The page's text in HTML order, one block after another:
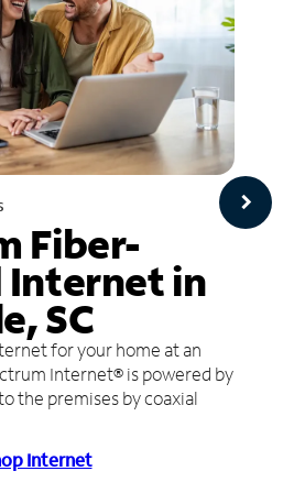
Fiber-
Internet in
SC
for your home at an
Internet® is powered by
the premises by coaxial
Internet